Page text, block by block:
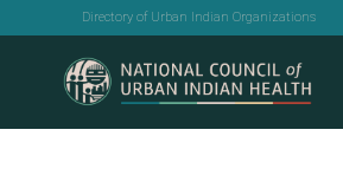
Directory of Urban Indian Organizations